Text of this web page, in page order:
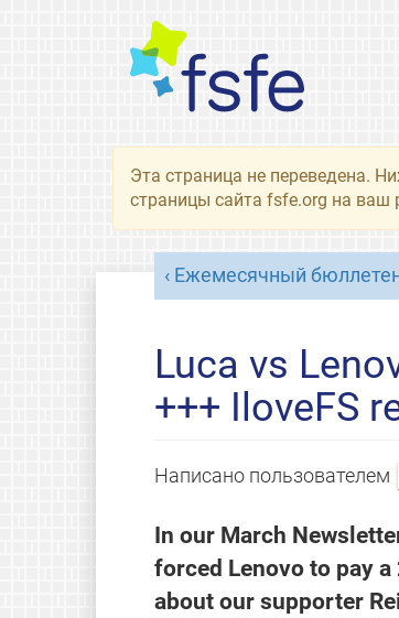
Эта страница не переведена.
страницы сайта fsfe.org на ваш
Ежемесячный
Luca vs
+++ IloveFS
Написано пользователем
In our March
forced Lenovo to pay
about our supporter